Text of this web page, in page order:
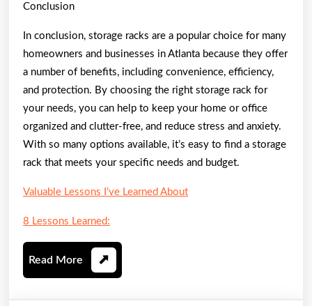
Conclusion
In conclusion, storage racks are a popular choice for many
homeowners and businesses in Atlanta because they offer
a number of benefits, including convenience, efficiency,
and protection. By choosing the right storage rack for
your needs, you can help to keep your home or office
organized and clutter-free, and reduce stress and anxiety.
With so many options available, it’s easy to find a storage
rack that meets your specific needs and budget.
Valuable Lessons I’ve Learned About
8 Lessons Learned:
Read More Read
More